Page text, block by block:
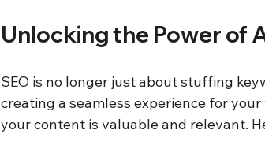
Unlocking the Power of
SEO is no longer just about stuffing
creating a seamless experience for
your content is valuable and relevant.